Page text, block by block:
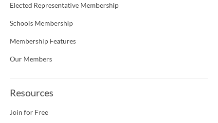
Elected Representative Membership
Schools Membership
Membership Features
Our Members
Resources
Join for Free